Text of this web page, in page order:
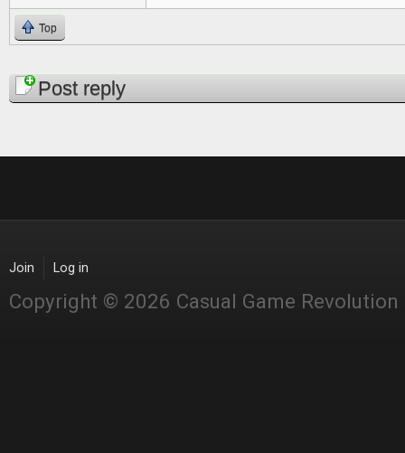
Top
PagesPost reply
Join Log in
Copyright © 2026 Casual Game Revolution